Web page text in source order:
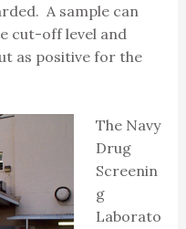
A sample can
cut-off level and
as positive for the
The Navy
Drug
Screenin
g
Laborato